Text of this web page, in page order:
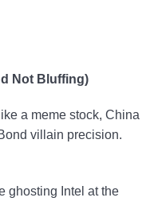
Not Bluffing)
a meme stock, China
villain precision.
ghosting Intel at the